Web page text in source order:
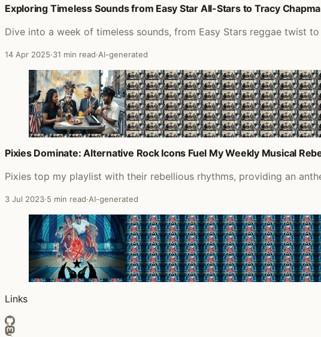
Posts featuring Jimmy Page
Exploring Timeless Sounds from Easy Star All-Stars to Tracy
Dive into a week of timeless sounds, from Easy Stars reggae twist
14 Apr 2025·31 min read·AI-generated
Pixies Dominate: Alternative Rock Icons Fuel My Weekly Musical
Pixies top my playlist with their rebellious rhythms, providing an
3 Jul 2023·5 min read·AI-generated
Links